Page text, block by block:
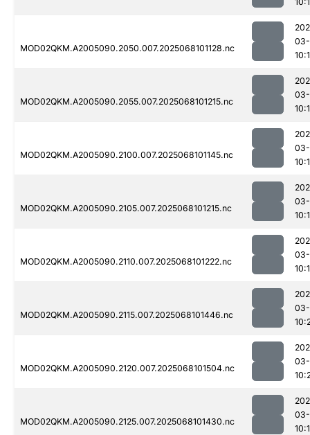
MOD02QKM.A2005090.2050.007.2025068101128.nc
MOD02QKM.A2005090.2055.007.2025068101215.nc
MOD02QKM.A2005090.2100.007.2025068101145.nc
MOD02QKM.A2005090.2105.007.2025068101215.nc
MOD02QKM.A2005090.2110.007.2025068101222.nc
MOD02QKM.A2005090.2115.007.2025068101446.nc
MOD02QKM.A2005090.2120.007.2025068101504.nc
MOD02QKM.A2005090.2125.007.2025068101430.nc